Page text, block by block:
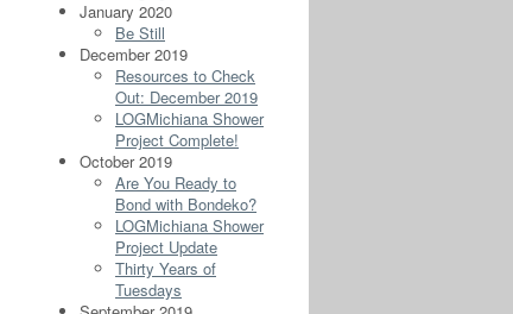
January 2020
Be Still
December 2019
Resources to Check
Out: December 2019
LOGMichiana Shower
Project Complete!
October 2019
Are You Ready to
Bond with Bondeko?
LOGMichiana Shower
Project Update
Thirty Years of
Tuesdays